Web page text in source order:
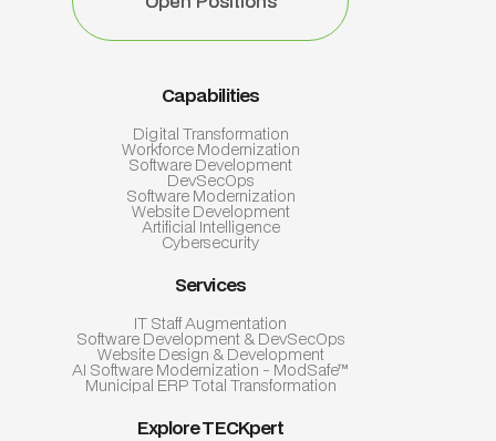
Capabilities
Digital Transformation
Workforce Modernization
Software Development
DevSecOps
Software Modernization
Website Development
Artificial Intelligence
Cybersecurity
Services
IT Staff Augmentation
Software Development & DevSecOps
Website Design & Development
AI Software Modernization - ModSafe™
Municipal ERP Total Transformation
Explore TECKpert